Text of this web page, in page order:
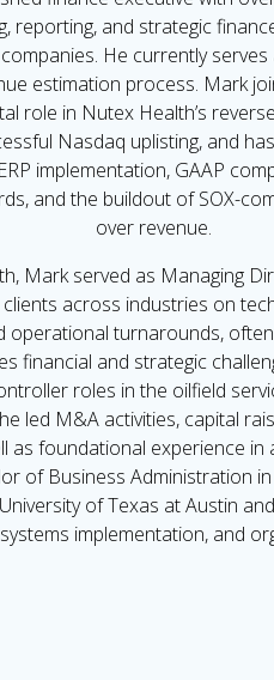
reporting, and strategic
He currently
estimation process. Mark
role in Nutex Health’s
Nasdaq uplisting, and
implementation, GAAP
and the buildout of SOX-
over revenue.
Mark served as Managing
across industries on
turnarounds,
financial and strategic
roles in the oilfield
led M&A activities, capital
as foundational experience
of Business Administration
of Texas at Austin
implementation, and